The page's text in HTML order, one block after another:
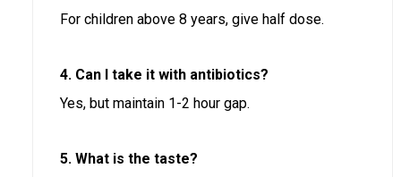
For children above 8 years, give half dose.
4. Can I take it with antibiotics?
Yes, but maintain 1-2 hour gap.
5. What is the taste?